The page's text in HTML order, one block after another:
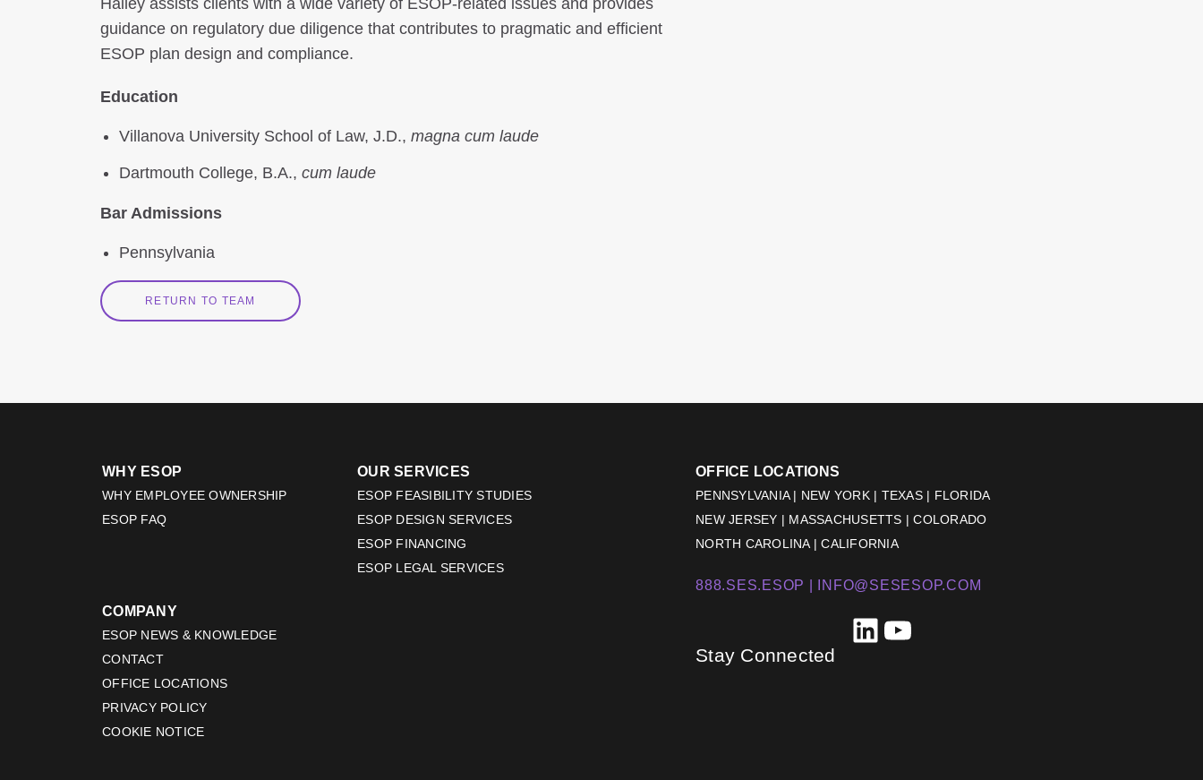
Hailey assists clients with a wide variety of ESOP-related issues and provides
guidance on regulatory due diligence that contributes to pragmatic and efficient
ESOP plan design and compliance.
Education
Villanova University School of Law, J.D., magna cum laude
Dartmouth College, B.A., cum laude
Bar Admissions
Pennsylvania
RETURN TO TEAM
WHY ESOP
WHY EMPLOYEE OWNERSHIP
ESOP FAQ
OUR SERVICES
ESOP FEASIBILITY STUDIES
ESOP DESIGN SERVICES
ESOP FINANCING
ESOP LEGAL SERVICES
COMPANY
ESOP NEWS & KNOWLEDGE
CONTACT
OFFICE LOCATIONS
PRIVACY POLICY
COOKIE NOTICE
OFFICE LOCATIONS
PENNSYLVANIA | NEW YORK | TEXAS | FLORIDA
NEW JERSEY | MASSACHUSETTS | COLORADO
NORTH CAROLINA | CALIFORNIA
888.SES.ESOP | INFO@SESESOP.COM
Stay Connected
LinkedIn
YouTube